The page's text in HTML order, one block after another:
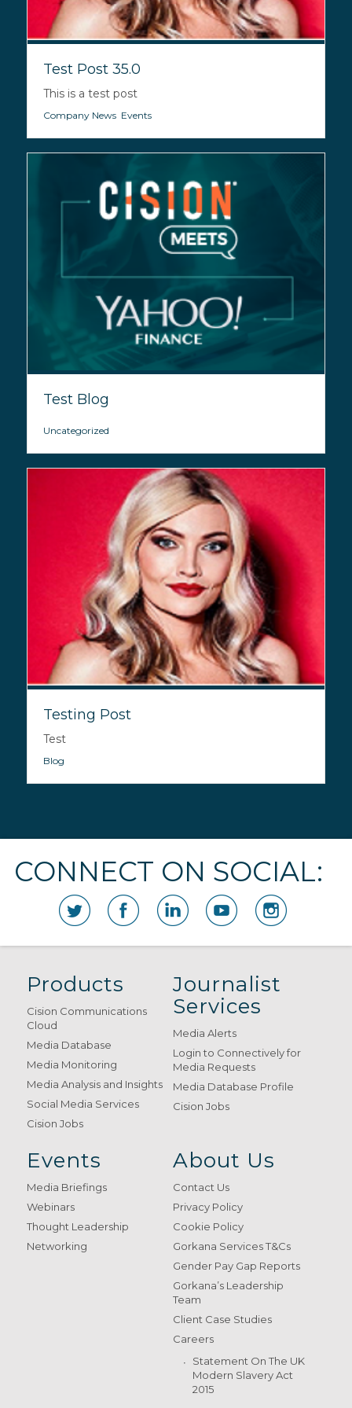
Test Post 35.0
This is a test post
Company News, Events
Test Blog
Uncategorized
Testing Post
Test
Blog
CONNECT ON SOCIAL:
Products
Cision Communications
Cloud
Media Database
Media Monitoring
Media Analysis and Insights
Social Media Services
Cision Jobs
Journalist
Services
Media Alerts
Login to Connectively for
Media Requests
Media Database Profile
Cision Jobs
Events
Media Briefings
Webinars
Thought Leadership
Networking
About Us
Contact Us
Privacy Policy
Cookie Policy
Gorkana Services T&Cs
Gender Pay Gap Reports
Gorkana’s Leadership
Team
Client Case Studies
Careers
Statement On The UK
Modern Slavery Act
2015